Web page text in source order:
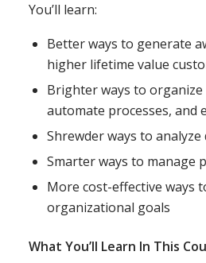
You’ll learn:
Better ways to generate
higher lifetime value
Brighter ways to organize
automate processes, and
Shrewder ways to analyze
Smarter ways to manage
More cost-effective ways
organizational goals
What You’ll Learn In This